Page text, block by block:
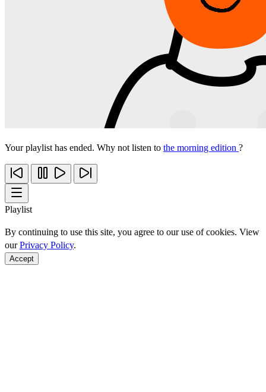
Your playlist has ended. Why not listen to the morning edition ?
Playlist
By continuing to use this site, you agree to our use of cookies. View
ourPrivacy Policy.
Accept